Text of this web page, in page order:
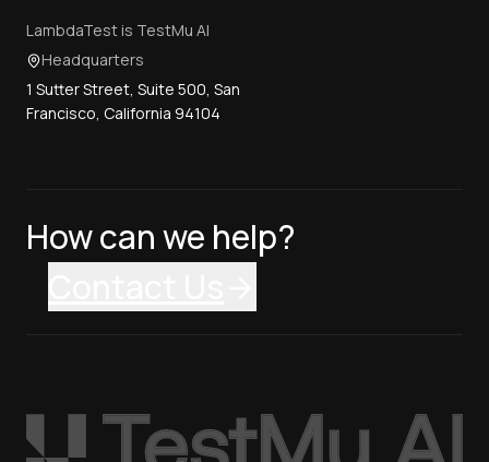
LambdaTest is TestMu AI
Headquarters
1 Sutter Street, Suite 500, San
Francisco, California 94104
How can we help?